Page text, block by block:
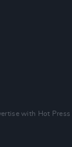
with Hot Press